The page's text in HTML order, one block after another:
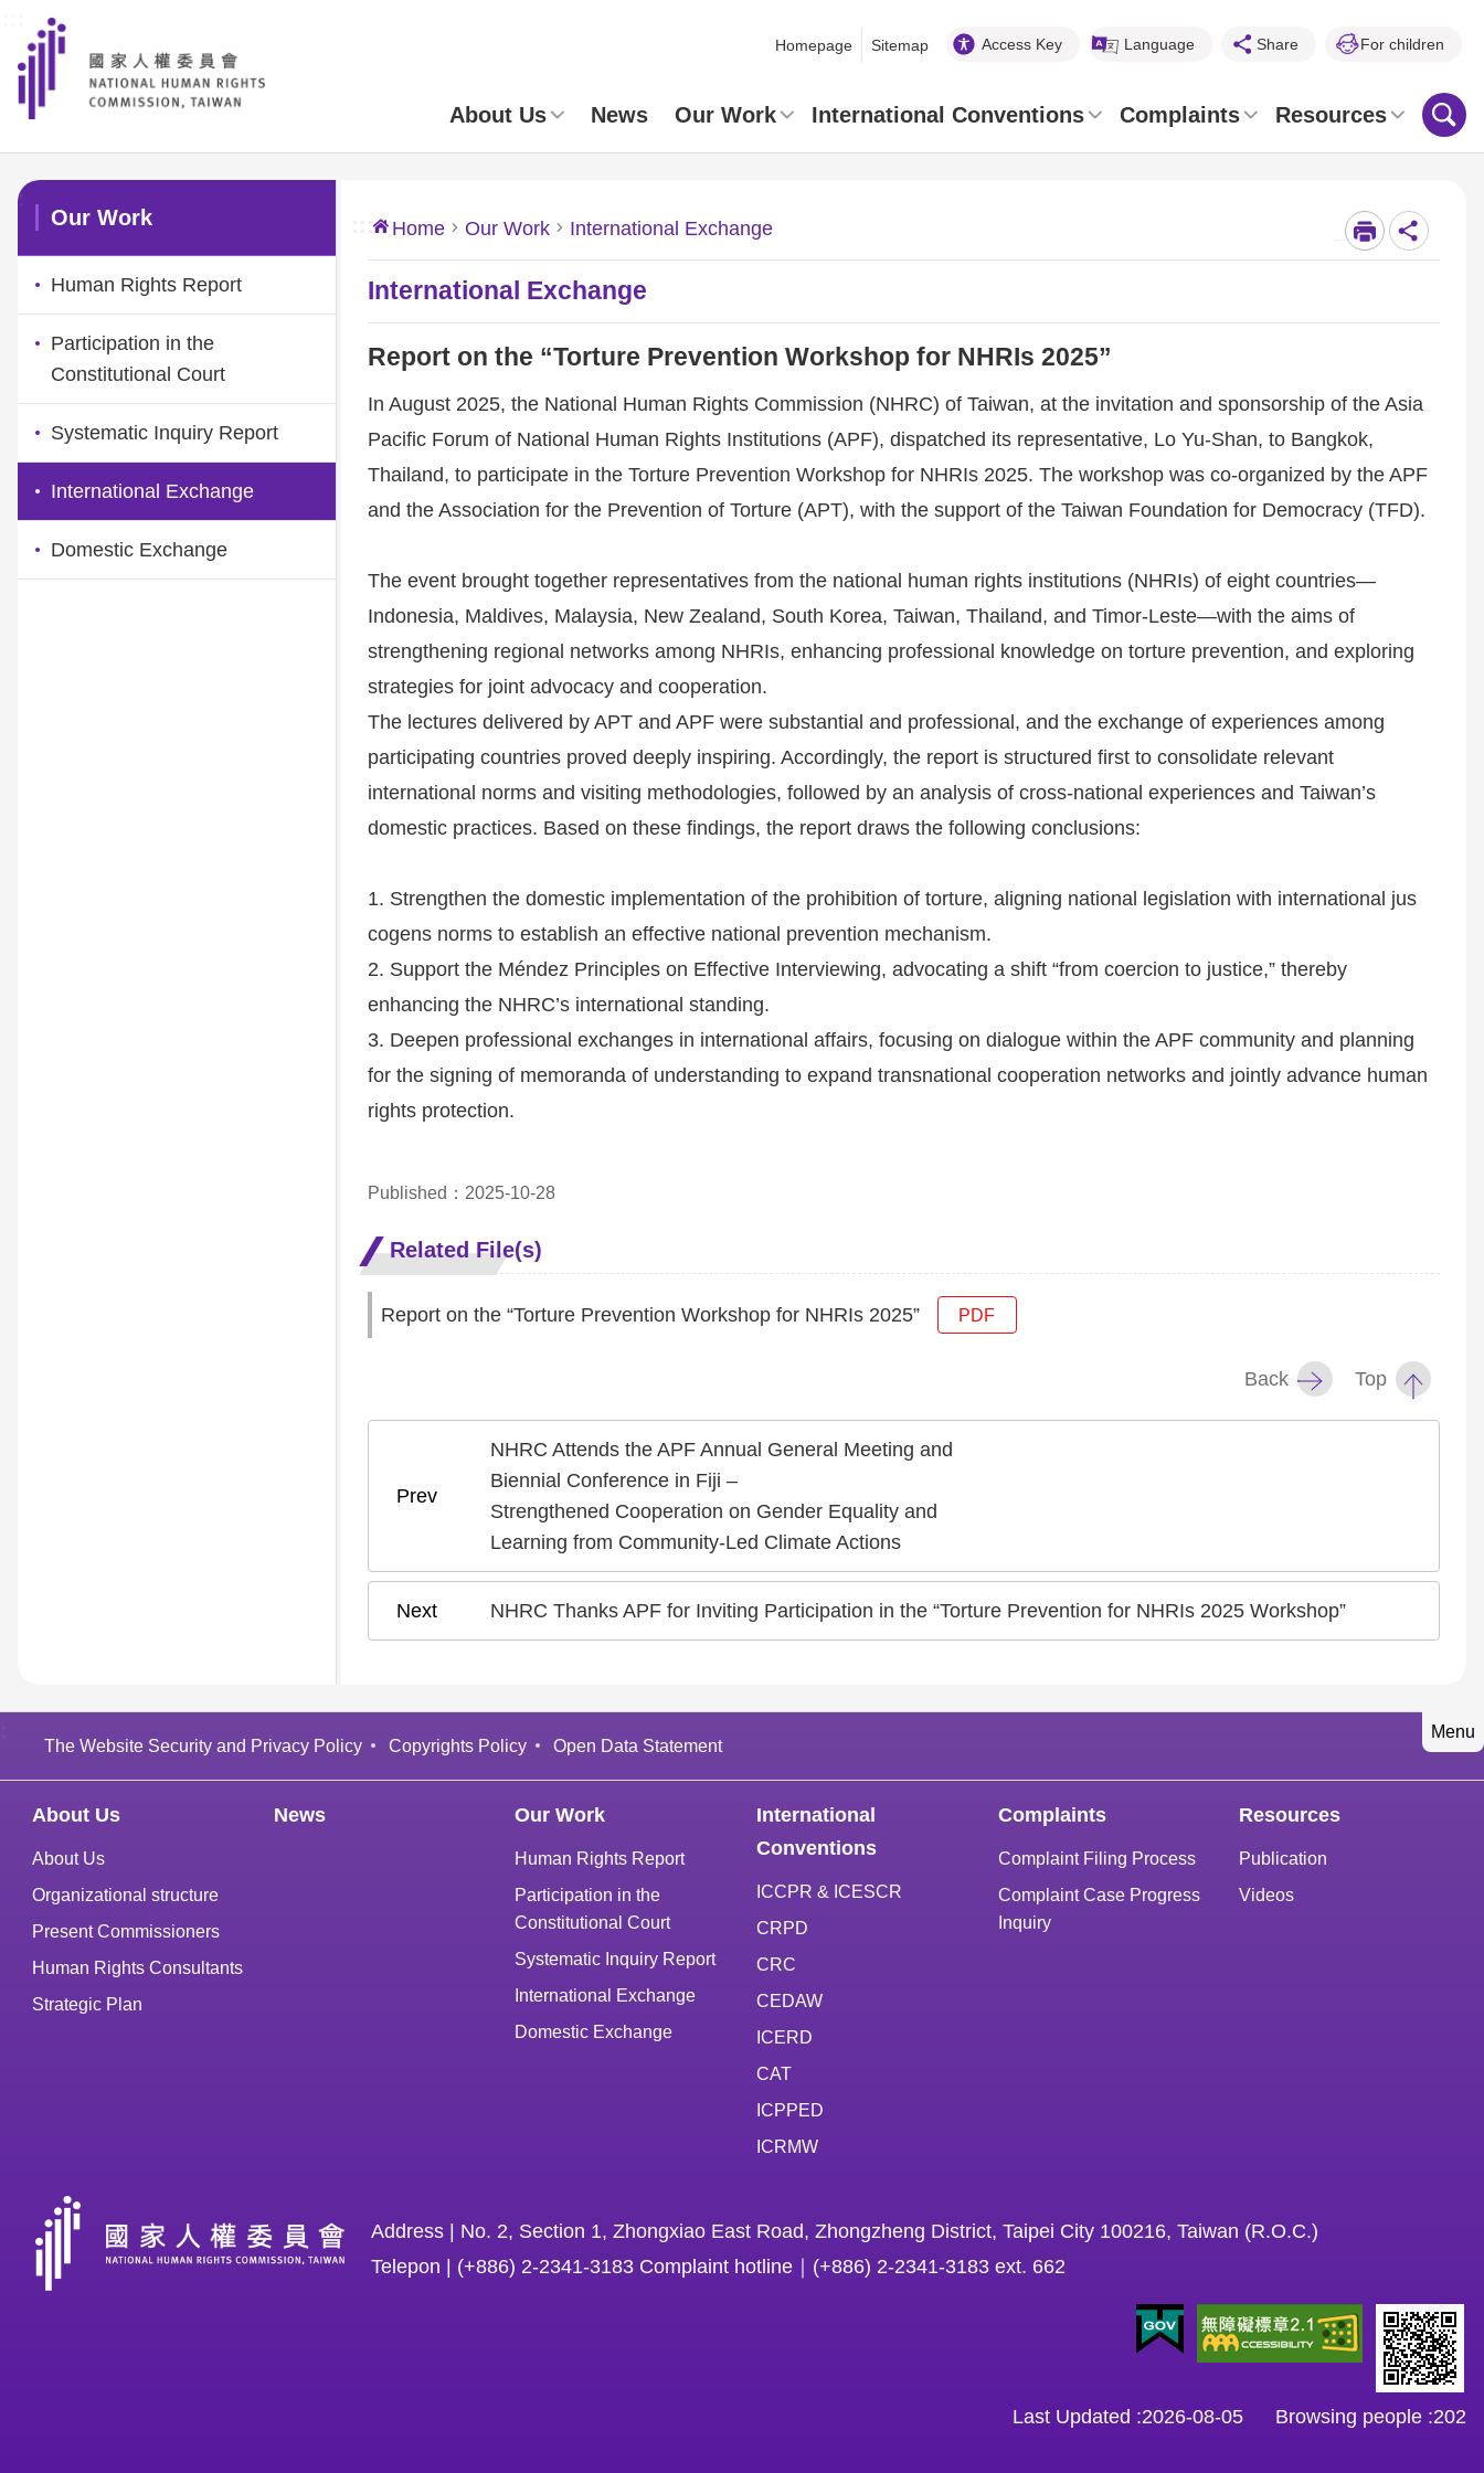
Skip to main content
Homepage Sitemap Access Key Language Share For children
About Us News Our Work International Conventions Complaints Resources
:::
Our Work
Human Rights Report
Participation in the
Constitutional Court
Systematic Inquiry Report
International Exchange
Domestic Exchange
::: Home Our Work International Exchange
International Exchange
Report on the “Torture Prevention Workshop for NHRIs 2025”
In August 2025, the National Human Rights Commission (NHRC) of Taiwan, at the invitation and sponsorship of the Asia
Pacific Forum of National Human Rights Institutions (APF), dispatched its representative, Lo Yu-Shan, to Bangkok,
Thailand, to participate in the Torture Prevention Workshop for NHRIs 2025. The workshop was co-organized by the APF
and the Association for the Prevention of Torture (APT), with the support of the Taiwan Foundation for Democracy (TFD).
The event brought together representatives from the national human rights institutions (NHRIs) of eight countries—
Indonesia, Maldives, Malaysia, New Zealand, South Korea, Taiwan, Thailand, and Timor-Leste—with the aims of
strengthening regional networks among NHRIs, enhancing professional knowledge on torture prevention, and exploring
strategies for joint advocacy and cooperation.
The lectures delivered by APT and APF were substantial and professional, and the exchange of experiences among
participating countries proved deeply inspiring. Accordingly, the report is structured first to consolidate relevant
international norms and visiting methodologies, followed by an analysis of cross-national experiences and Taiwan’s
domestic practices. Based on these findings, the report draws the following conclusions:
1. Strengthen the domestic implementation of the prohibition of torture, aligning national legislation with international jus
cogens norms to establish an effective national prevention mechanism.
2. Support the Méndez Principles on Effective Interviewing, advocating a shift “from coercion to justice,” thereby
enhancing the NHRC’s international standing.
3. Deepen professional exchanges in international affairs, focusing on dialogue within the APF community and planning
for the signing of memoranda of understanding to expand transnational cooperation networks and jointly advance human
rights protection.
Published：2025-10-28
Related File(s)
Report on the “Torture Prevention Workshop for NHRIs 2025” PDF
Back Top
NHRC Attends the APF Annual General Meeting and
Biennial Conference in Fiji –
Strengthened Cooperation on Gender Equality and
Learning from Community-Led Climate Actions
NHRC Thanks APF for Inviting Participation in the “Torture Prevention for NHRIs 2025 Workshop”
Menu
The Website Security and Privacy Policy Copyrights Policy Open Data Statement
About Us
About Us
Organizational structure
Present Commissioners
Human Rights Consultants
Strategic Plan
News Our Work
Human Rights Report
Participation in the
Constitutional Court
Systematic Inquiry Report
International Exchange
Domestic Exchange
International
Conventions
ICCPR & ICESCR
CRPD
CRC
CEDAW
ICERD
CAT
ICPPED
ICRMW
Complaints
Complaint Filing Process
Complaint Case Progress
Inquiry
Resources
Publication
Videos
Address | No. 2, Section 1, Zhongxiao East Road, Zhongzheng District, Taipei City 100216, Taiwan (R.O.C.)
Telepon | (+886) 2-2341-3183 Complaint hotline｜(+886) 2-2341-3183 ext. 662
Last Updated 2026-08-05 Browsing people 202